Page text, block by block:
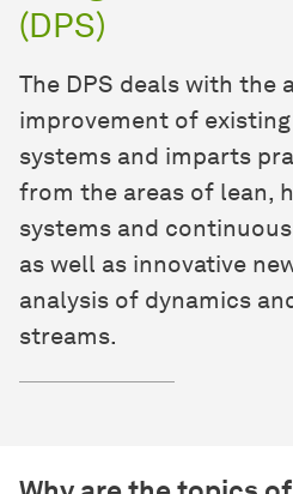
(DPS)
The DPS deals with the
improvement of
systems and imparts
from the areas of lean,
systems and
as well as innovative
analysis of dynamics
streams.